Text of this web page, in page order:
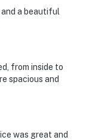
and a beautiful
from inside to
spacious and
was great and